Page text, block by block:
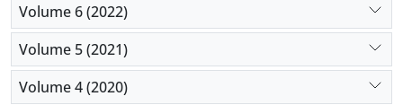
Volume 6 (2022)
Volume 5 (2021)
Volume 4 (2020)